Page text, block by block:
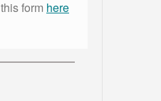
form here